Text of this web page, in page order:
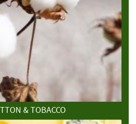
& TOBACCO